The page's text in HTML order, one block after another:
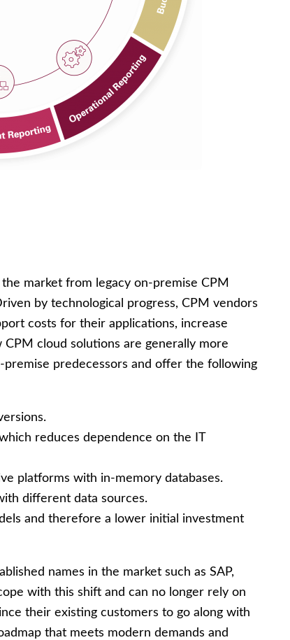
market from legacy on-premise CPM
by technological progress, CPM vendors
costs for their applications, increase
CPM cloud solutions are generally more
predecessors and offer the following
reduces dependence on the IT
platforms with in-memory databases.
different data sources.
and therefore a lower initial investment
names in the market such as SAP,
with this shift and can no longer rely on
their existing customers to go along with
that meets modern demands and